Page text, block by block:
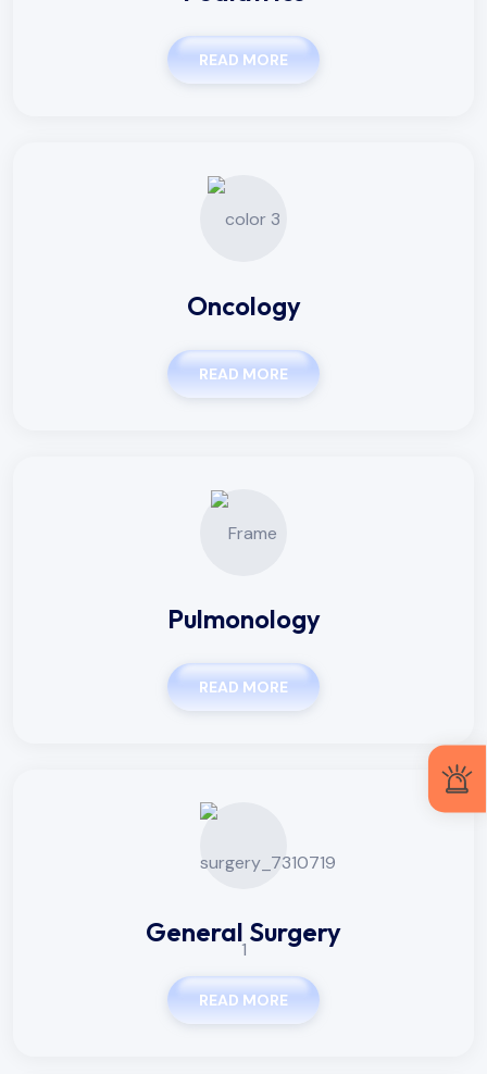
READ MORE
Oncology
READ MORE
Pulmonology
READ MORE
General Surgery
READ MORE